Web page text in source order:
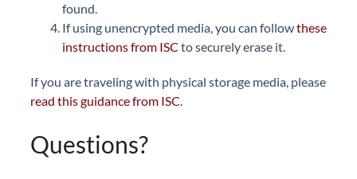
found.
If using unencrypted media, you can followthese
instructions from ISC to securely erase it.
If you are traveling with physical storage media, please
read this guidance from ISC.
Questions?